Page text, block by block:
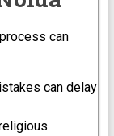
can
can delay